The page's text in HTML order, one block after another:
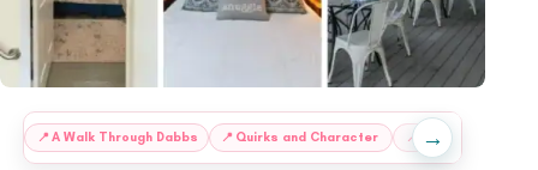
📍 A Walk Through Dabbs 📍 Quirks and Character 📍 The Bonnie and
→